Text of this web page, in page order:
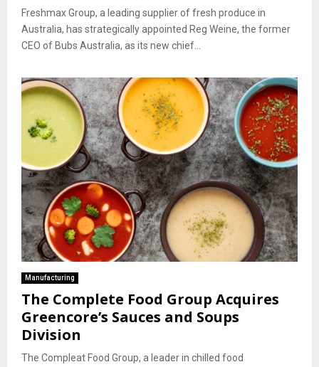
Freshmax Group, a leading supplier of fresh produce in
Australia, has strategically appointed Reg Weine, the former
CEO of Bubs Australia, as its new chief...
Manufacturing
The Complete Food Group Acquires
Greencore’s Sauces and Soups
Division
The Compleat Food Group, a leader in chilled food